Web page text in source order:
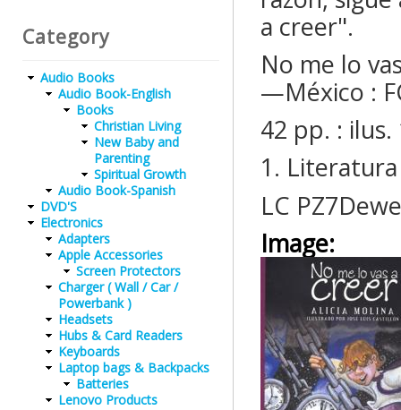
a creer".
No me lo
—México :
42 pp. : ilus.
1.
LC
Image:
Category
Audio Books
Audio Book-English
Books
Christian Living
New Baby and
Parenting
Spiritual Growth
Audio Book-Spanish
DVD'S
Electronics
Adapters
Apple Accessories
Screen Protectors
Charger ( Wall / Car /
Powerbank )
Headsets
Hubs & Card Readers
Keyboards
Laptop bags & Backpacks
Batteries
Lenovo Products